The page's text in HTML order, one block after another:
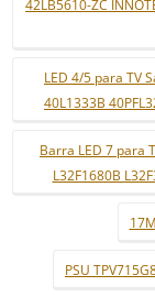
42LB5610-ZC
LED 4/5 para TV
40L1333B
Barra LED 7 para
L32F1680B
PSU